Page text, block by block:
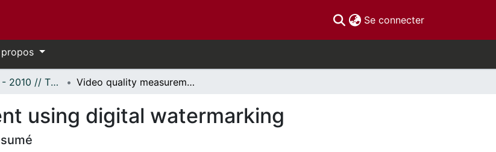
Se connecter(current)
Thèses, 1910 - 2010 // Theses, 1910 - 2010 Video quality measurement using digital watermarking
using digital watermarking